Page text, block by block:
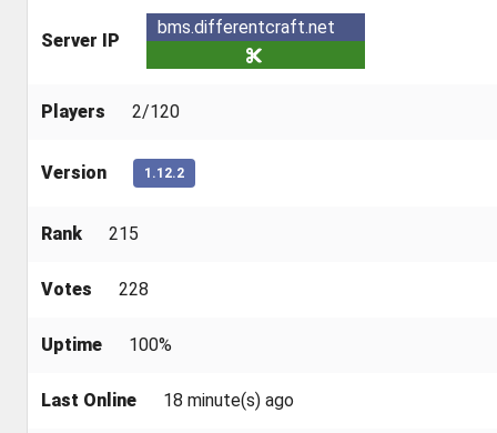
Server IP
bms.differentcraft.net
Players 2/120
Version 1.12.2
Rank 215
Votes 228
Uptime 100%
Last Online 18 minute(s) ago